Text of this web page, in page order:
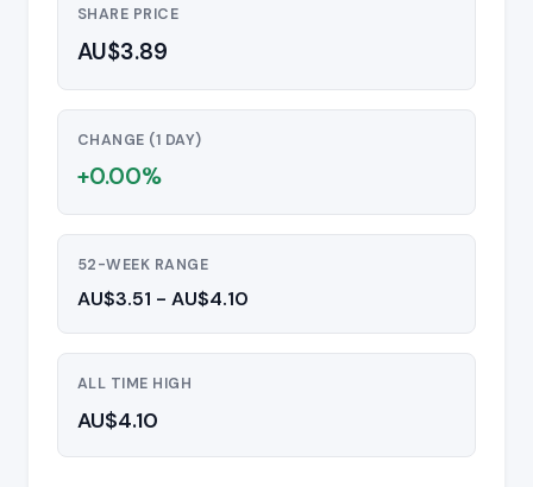
SHARE PRICE
AU$3.89
CHANGE (1 DAY)
+0.00%
52-WEEK RANGE
AU$3.51 - AU$4.10
ALL TIME HIGH
AU$4.10